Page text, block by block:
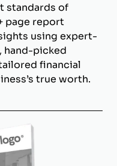
standards of
page report
using expert-
hand-picked
financial
true worth.